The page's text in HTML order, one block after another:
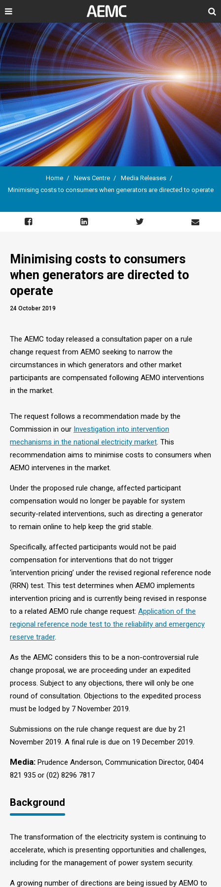
Search
Breadcrumb
Home News Centre
Media Releases
Minimising costs to consumers when generators are directed to operate
Minimising costs to consumers
when generators are directed to
operate
24 October 2019
The AEMC today released a consultation paper on a rule
change request from AEMO seeking to narrow the
circumstances in which generators and other market
participants are compensated following AEMO interventions
in the market.
The request follows a recommendation made by the
Commission in our Investigation into intervention
mechanisms in the national electricity market. This
recommendation aims to minimise costs to consumers when
AEMO intervenes in the market.
Under the proposed rule change, affected participant
compensation would no longer be payable for system
security-related interventions, such as directing a generator
to remain online to help keep the grid stable.
Specifically, affected participants would not be paid
compensation for interventions that do not trigger
‘intervention pricing’ under the revised regional reference node
(RRN) test. This test determines when AEMO implements
intervention pricing and is currently being revised in response
to a related AEMO rule change request: Application of the
regional reference node test to the reliability and emergency
reserve trader.
As the AEMC considers this to be a non-controversial rule
change proposal, we are proceeding under an expedited
process. Subject to any objections, there will only be one
round of consultation. Objections to the expedited process
must be lodged by 7 November 2019.
Submissions on the rule change request are due by 21
November 2019. A final rule is due on 19 December 2019.
Media: Prudence Anderson, Communication Director, 0404
821 935 or (02) 8296 7817
Background
The transformation of the electricity system is continuing to
accelerate, which is presenting opportunities and challenges,
including for the management of power system security.
A growing number of directions are being issued by AEMO to